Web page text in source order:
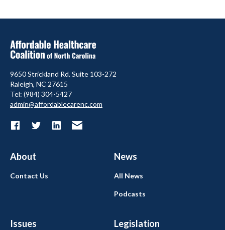
9650 Strickland Rd. Suite 103-272
Raleigh, NC 27615
Tel: (984) 304-5427
admin@affordablecarenc.com
About News
Issues Legislation
Contact Us All News
Podcasts